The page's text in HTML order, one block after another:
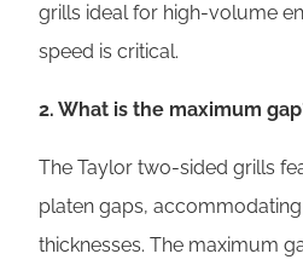
grills ideal for high-volume
speed is critical.
2. What is the maximum
The Taylor two-sided grills
platen gaps,
thicknesses. The maximum